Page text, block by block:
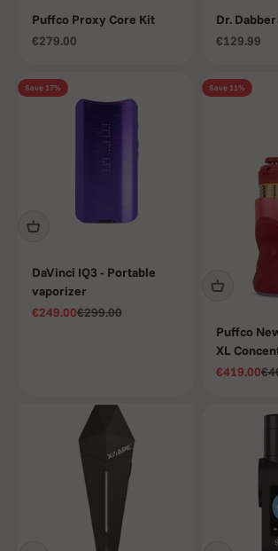
Puffco Proxy Core Kit
Sale price
€279.00
Dr.
Sale price
€129.99
Save 17%
DaVinci IQ3 - Portable
vaporizer
Sale price
€249.00Regular price
€299.00
Save 11%
Puffco
XL
Sale price
€419.00